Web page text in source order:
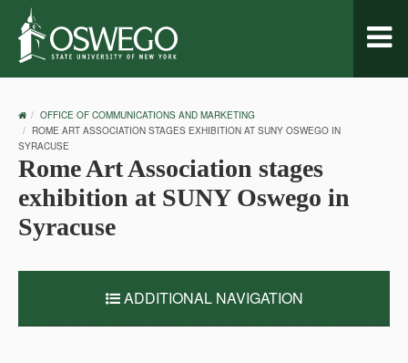
OSWEGO
HOME
OFFICE OF COMMUNICATIONS AND MARKETING
ROME ART ASSOCIATION STAGES EXHIBITION AT SUNY OSWEGO IN
SYRACUSE
Rome Art Association stages
exhibition at SUNY Oswego in
Syracuse
ADDITIONAL NAVIGATION